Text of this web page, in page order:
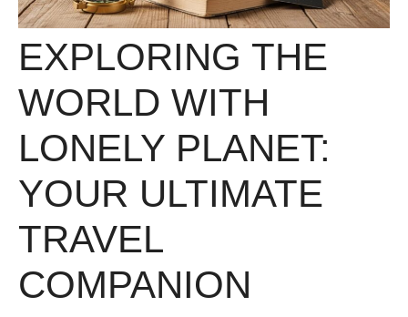
EXPLORING THE
WORLD WITH
LONELY PLANET:
YOUR ULTIMATE
TRAVEL
COMPANION